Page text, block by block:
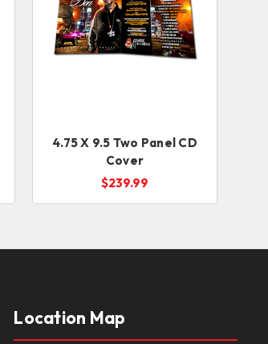
4.75 X 9.5 Two Panel CD
Cover
$239.99
Location Map